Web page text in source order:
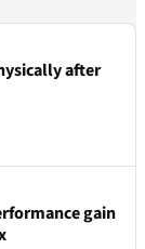
after
gain